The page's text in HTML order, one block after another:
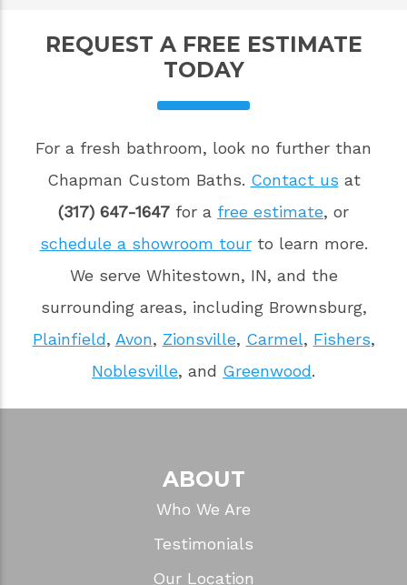
REQUEST A FREE ESTIMATE
TODAY
For a fresh bathroom, look no further than
Chapman Custom Baths. Contact us at
(317) 647-1647 for a free estimate, or
schedule a showroom tourto learn more.
We serve Whitestown, IN, and the
surrounding areas, including Brownsburg,
Plainfield, Avon, Zionsville, Carmel, Fishers,
Noblesville, and Greenwood.
ABOUT
Who We Are
Testimonials
Our Location